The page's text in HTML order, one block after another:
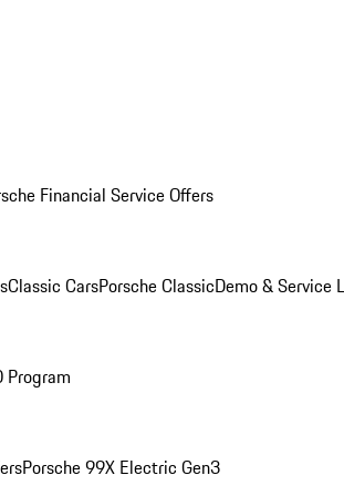
Financial Service Offers
Classic CarsPorsche ClassicDemo & Service
Program
Porsche 99X Electric Gen3